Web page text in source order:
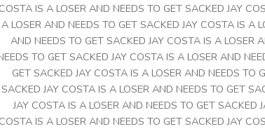
COSTA IS A LOSER AND NEEDS TO GET SACKED JAY
A LOSER AND NEEDS TO GET SACKED JAY COSTA IS A
AND NEEDS TO GET SACKED JAY COSTA IS A LOSER
TO GET SACKED JAY COSTA IS A LOSER AND
GET SACKED JAY COSTA IS A LOSER AND NEEDS TO
SACKED JAY COSTA IS A LOSER AND NEEDS TO GET
JAY COSTA IS A LOSER AND NEEDS TO GET SACKED
COSTA IS A LOSER AND NEEDS TO GET SACKED JAY